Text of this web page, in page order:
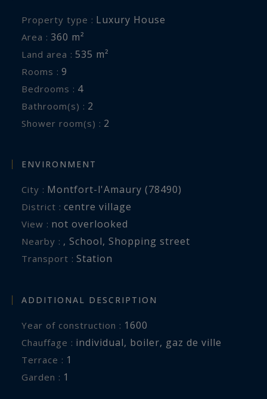
Property type : Luxury House
Area : 360 m²
Land area : 535 m²
Rooms : 9
Bedrooms : 4
Bathroom(s) : 2
Shower room(s) : 2
ENVIRONMENT
City : Montfort-l'Amaury (78490)
District : centre village
View : not overlooked
Nearby : , School, Shopping street
Transport : Station
ADDITIONAL DESCRIPTION
Year of construction : 1600
Chauffage : individual, boiler, gaz de ville
terrace : 1
garden : 1